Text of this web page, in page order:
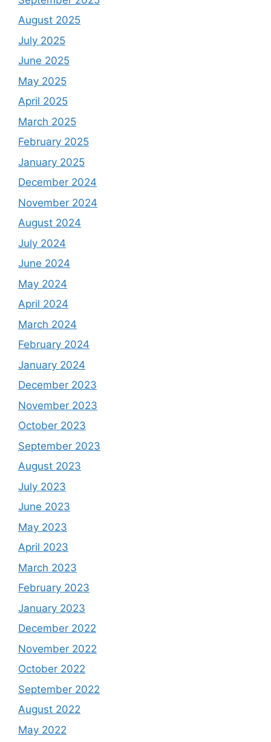
August 2025
July 2025
June 2025
May 2025
April 2025
March 2025
February 2025
January 2025
December 2024
November 2024
August 2024
July 2024
June 2024
May 2024
April 2024
March 2024
February 2024
January 2024
December 2023
November 2023
October 2023
September 2023
August 2023
July 2023
June 2023
May 2023
April 2023
March 2023
February 2023
January 2023
December 2022
November 2022
October 2022
September 2022
August 2022
May 2022